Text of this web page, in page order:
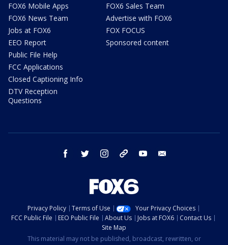
FOX6 Mobile Apps
FOX6 News Team
Jobs at FOX6
EEO Report
Public File Help
FCC Applications
Closed Captioning Info
DTV Reception
Questions
FOX6 Sales Team
Advertise with FOX6
FOX FOCUS
Sponsored content
facebook twitter instagram threads youtube
Privacy Policy Terms of Use
Your Privacy Choices
FCC Public File
EEO Public File About Us Jobs at FOX6
Contact Us
Site Map
This material may not be published, broadcast, rewritten, or